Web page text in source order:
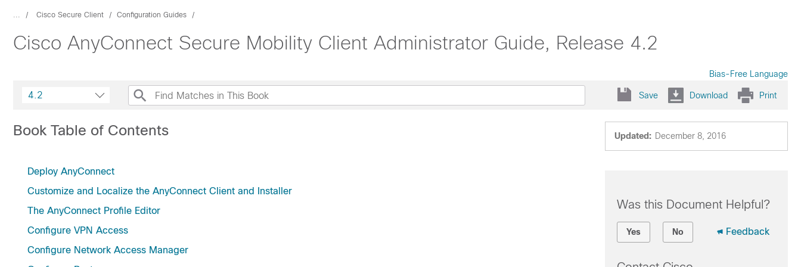
... Cisco Secure Client Configuration Guides
Cisco AnyConnect Secure Mobility Client Administrator Guide, Release 4.2
Bias-Free Language
4.2 Save Download Print
Updated: December 8, 2016
Book Table of Contents
Deploy AnyConnect
Customize and Localize the AnyConnect Client and Installer
The AnyConnect Profile Editor
Configure VPN Access
Configure Network Access Manager
Was this Document Helpful?
Yes No Feedback